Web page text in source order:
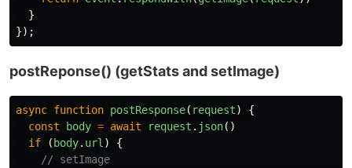
}
});
postReponse() (getStats and setImage)
async function postResponse( request)
{
const
body = await request . json()
if
(body. url )
{
// setImage